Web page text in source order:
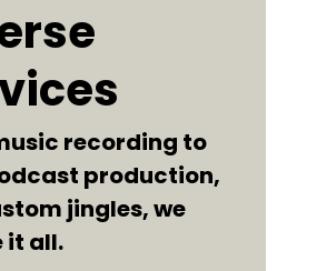
recording to
production,
jingles, we
it all.